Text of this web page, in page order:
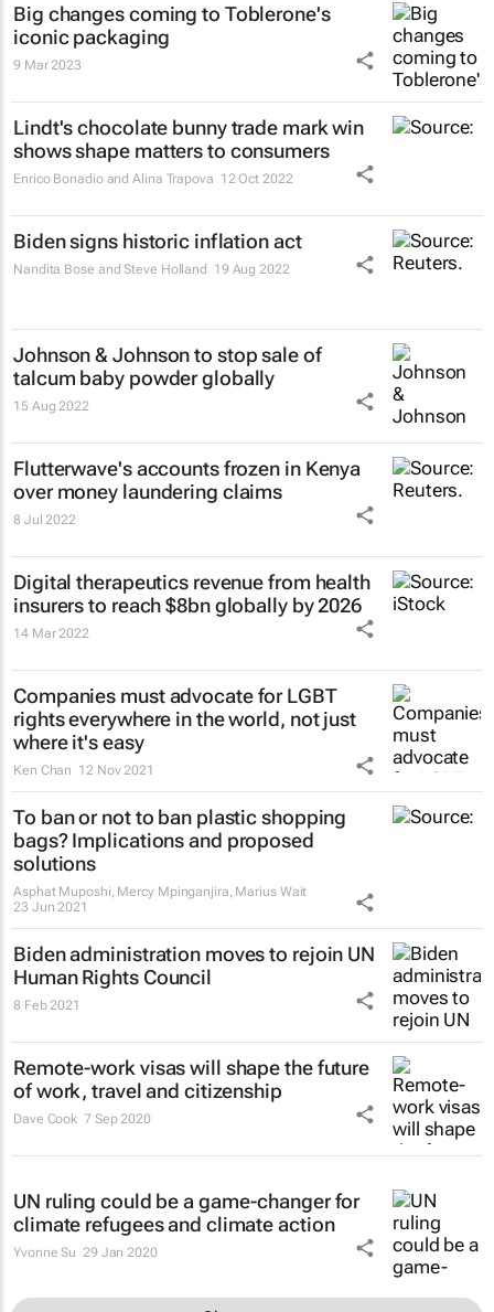
Big changes coming to Toblerone's
iconic packaging
9 Mar 2023
Lindt's chocolate bunny trade mark win
shows shape matters to consumers
Enrico Bonadio and Alina Trapova 12 Oct 2022
Biden signs historic inflation act
Nandita Bose and Steve Holland 19 Aug 2022
Johnson & Johnson to stop sale of
talcum baby powder globally
15 Aug 2022
Flutterwave's accounts frozen in Kenya
over money laundering claims
8 Jul 2022
Digital therapeutics revenue from health
insurers to reach $8bn globally by 2026
14 Mar 2022
Companies must advocate for LGBT
rights everywhere in the world, not just
where it's easy
Ken Chan 12 Nov 2021
To ban or not to ban plastic shopping
bags? Implications and proposed
solutions
Asphat Muposhi, Mercy Mpinganjira, Marius Wait
23 Jun 2021
Biden administration moves to rejoin UN
Human Rights Council
8 Feb 2021
Remote-work visas will shape the future
of work, travel and citizenship
Dave Cook 7 Sep 2020
UN ruling could be a game-changer for
climate refugees and climate action
Yvonne Su 29 Jan 2020